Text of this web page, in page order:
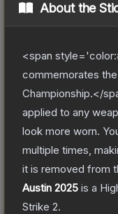
About the
<span
commemorates
Championship.</
applied to any
look more worn.
multiple times,
it is removed from
Austin 2025 is a
Strike 2.